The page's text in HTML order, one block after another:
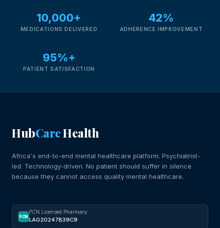
10,000+
MEDICATIONS DELIVERED
42%
ADHERENCE IMPROVEMENT
95%+
PATIENT SATISFACTION
HubCareHealth
Africa's end-to-end mental healthcare platform. Psychiatrist-
led. Technology-driven. No patient should suffer in silence
because they cannot access quality mental healthcare.
PCN
PCN Licensed Pharmacy
LAG20247B39C9